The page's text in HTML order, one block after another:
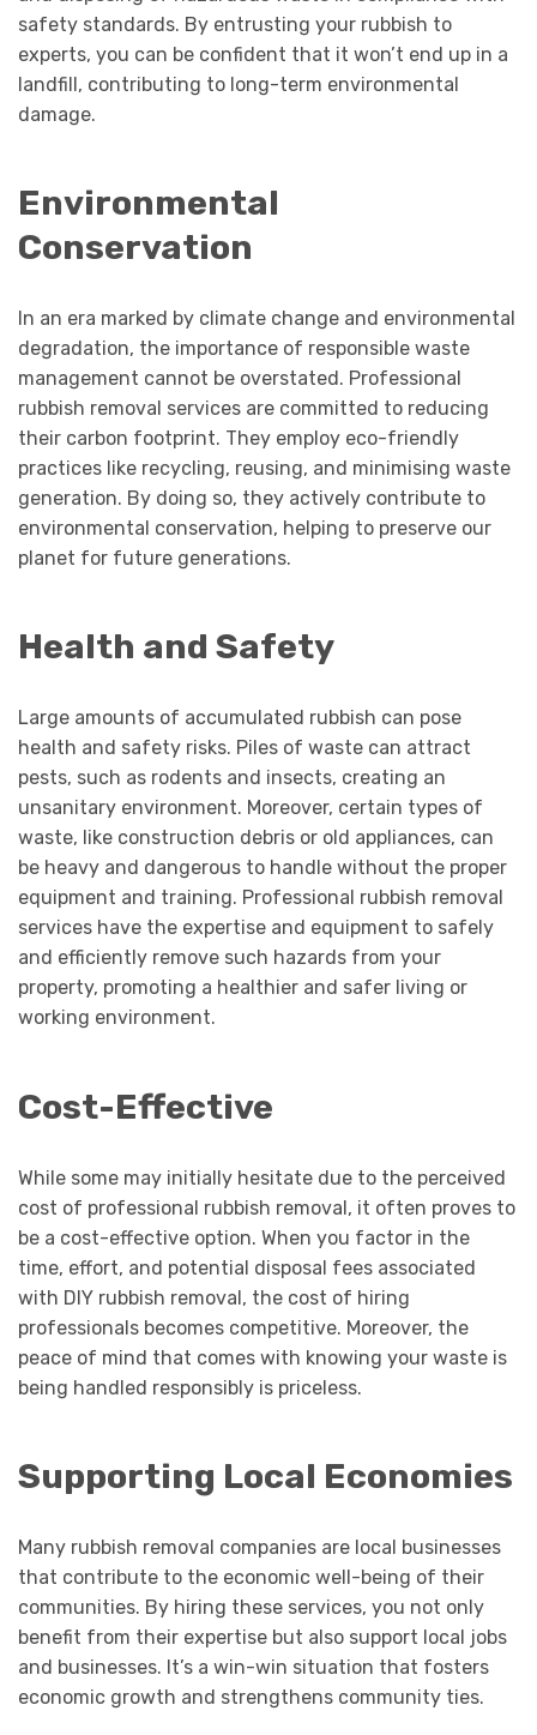
safety standards. By entrusting your rubbish to
experts, you can be confident that it won’t end up in a
landfill, contributing to long-term environmental
damage.
Environmental
Conservation
In an era marked by climate change and environmental
degradation, the importance of responsible waste
management cannot be overstated. Professional
rubbish removal services are committed to reducing
their carbon footprint. They employ eco-friendly
practices like recycling, reusing, and minimising waste
generation. By doing so, they actively contribute to
environmental conservation, helping to preserve our
planet for future generations.
Health and Safety
Large amounts of accumulated rubbish can pose
health and safety risks. Piles of waste can attract
pests, such as rodents and insects, creating an
unsanitary environment. Moreover, certain types of
waste, like construction debris or old appliances, can
be heavy and dangerous to handle without the proper
equipment and training. Professional rubbish removal
services have the expertise and equipment to safely
and efficiently remove such hazards from your
property, promoting a healthier and safer living or
working environment.
Cost-Effective
While some may initially hesitate due to the perceived
cost of professional rubbish removal, it often proves to
be a cost-effective option. When you factor in the
time, effort, and potential disposal fees associated
with DIY rubbish removal, the cost of hiring
professionals becomes competitive. Moreover, the
peace of mind that comes with knowing your waste is
being handled responsibly is priceless.
Supporting Local Economies
Many rubbish removal companies are local businesses
that contribute to the economic well-being of their
communities. By hiring these services, you not only
benefit from their expertise but also support local jobs
and businesses. It’s a win-win situation that fosters
economic growth and strengthens community ties.